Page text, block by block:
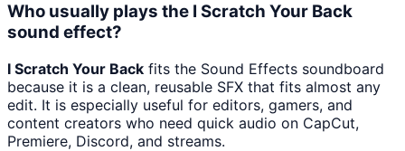
Who usually plays the I Scratch Your Back
sound effect?
I Scratch Your Back fits the Sound Effects soundboard
because it is a clean, reusable SFX that fits almost any
edit. It is especially useful for editors, gamers, and
content creators who need quick audio on CapCut,
Premiere, Discord, and streams.